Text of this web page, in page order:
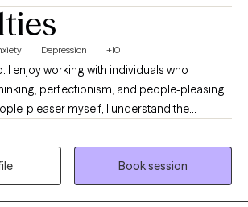
Depression +10
I enjoy working with individuals who
perfectionism, and people-pleasing.
pleaser myself, I understand the
authentic self while trying to meet other
In therapy, I combine evidence-based
own healing journey to help you feel less
and live with more confidence.
Book session